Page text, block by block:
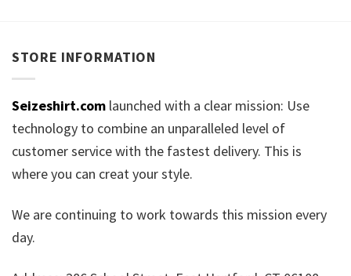
STORE INFORMATION
Seizeshirt.com launched with a clear mission: Use
technology to combine an unparalleled level of
customer service with the fastest delivery. This is
where you can creat your style.
We are continuing to work towards this mission every
day.